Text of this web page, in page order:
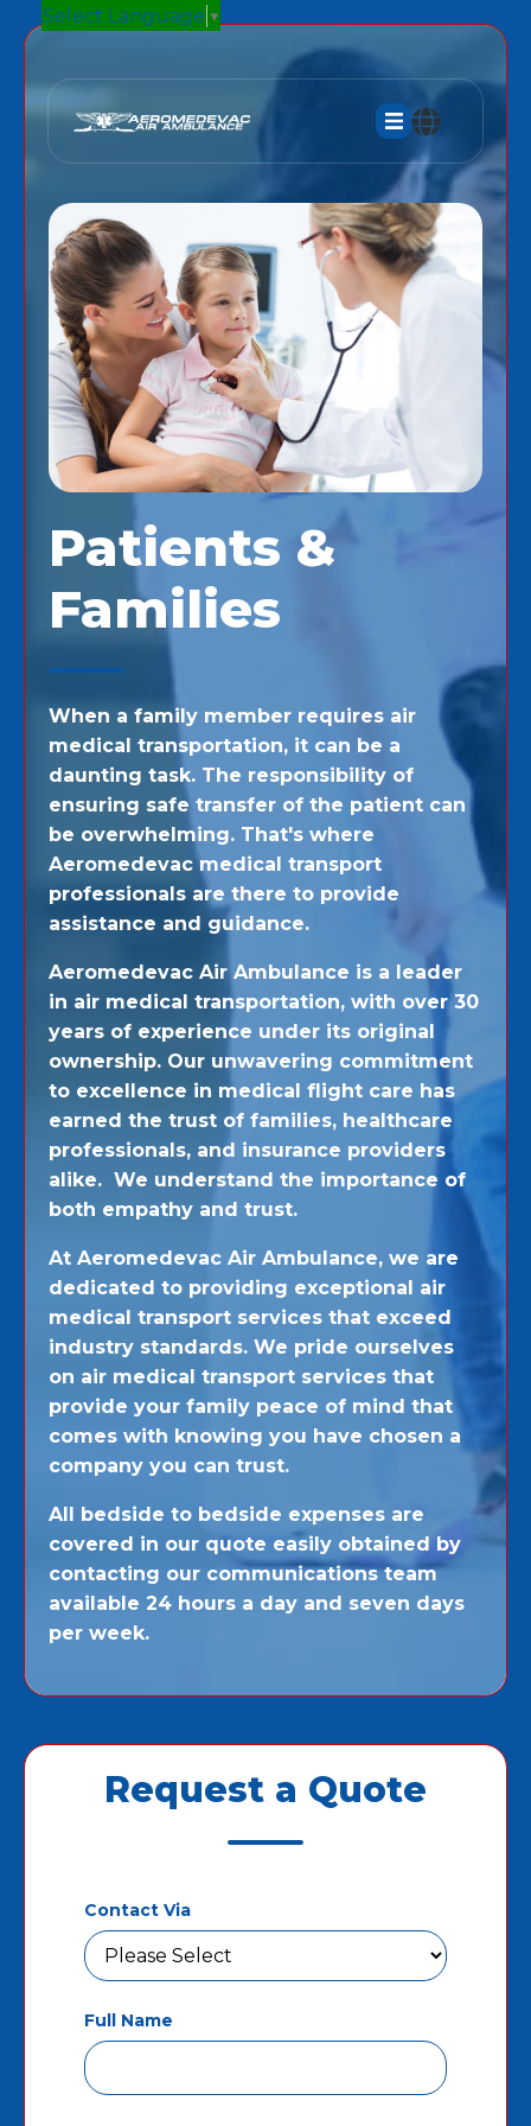
Select Language ▼
Patients &
Families
When a family member requires air
medical transportation, it can be a
daunting task. The responsibility of
ensuring safe transfer of the patient can
be overwhelming. That's where
Aeromedevac medical transport
professionals are there to provide
assistance and guidance.
Aeromedevac Air Ambulance is a leader
in air medical transportation, with over 30
years of experience under its original
ownership. Our unwavering commitment
to excellence in medical flight care has
earned the trust of families, healthcare
professionals, and insurance providers
alike. We understand the importance of
both empathy and trust.
At Aeromedevac Air Ambulance, we are
dedicated to providing exceptional air
medical transport services that exceed
industry standards. We pride ourselves
on air medical transport services that
provide your family peace of mind that
comes with knowing you have chosen a
company you can trust.
All bedside to bedside expenses are
covered in our quote easily obtained by
contacting our communications team
available 24 hours a day and seven days
per week.
Request a Quote
Contact Via
Full Name